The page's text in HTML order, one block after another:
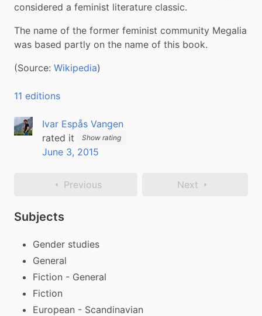
considered a feminist literature classic.
The name of the former feminist community Megalia
was based partly on the name of this book.
(Source: Wikipedia)
11 editions
Ivar Espås Vangen
rated it
Show rating
June 3, 2015
Previous Next
Subjects
Gender studies
General
Fiction - General
Fiction
European - Scandinavian